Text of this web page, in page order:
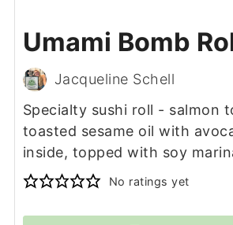
Umami Bomb
Jacqueline Schell
Specialty sushi roll - salmon
toasted sesame oil with
inside, topped with soy
No ratings yet